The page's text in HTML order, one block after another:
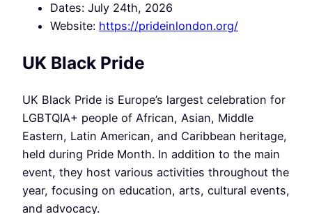
Dates: July 24th, 2026
Website: https://prideinlondon.org/
UK Black Pride
UK Black Pride is Europe’s largest celebration for
LGBTQIA+ people of African, Asian, Middle
Eastern, Latin American, and Caribbean heritage,
held during Pride Month. In addition to the main
event, they host various activities throughout the
year, focusing on education, arts, cultural events,
and advocacy.